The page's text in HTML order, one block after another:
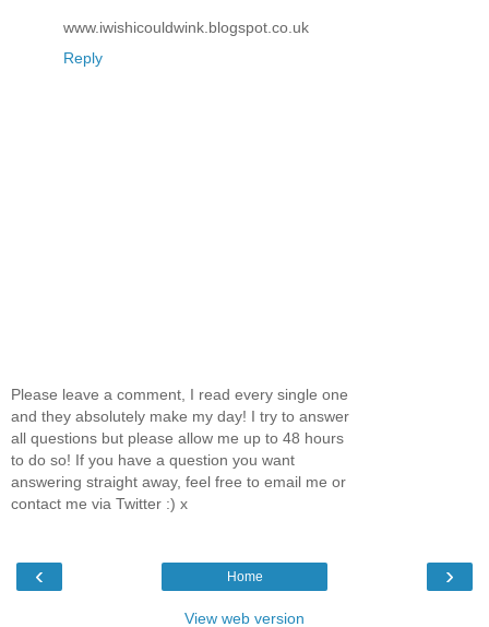
www.iwishicouldwink.blogspot.co.uk
Reply
Please leave a comment, I read every single one
and they absolutely make my day! I try to answer
all questions but please allow me up to 48 hours
to do so! If you have a question you want
answering straight away, feel free to email me or
contact me via Twitter :) x
‹ ›
Home
View web version